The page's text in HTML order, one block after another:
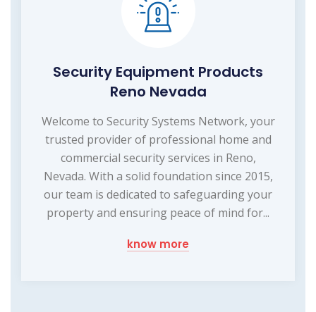
Security Equipment Products
Reno Nevada
Welcome to Security Systems Network, your
trusted provider of professional home and
commercial security services in Reno,
Nevada. With a solid foundation since 2015,
our team is dedicated to safeguarding your
property and ensuring peace of mind for...
know more